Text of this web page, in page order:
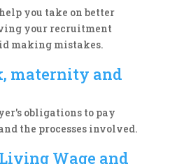
you take on better
your recruitment
making mistakes.
maternity and
obligations to pay
the processes involved.
Wage and